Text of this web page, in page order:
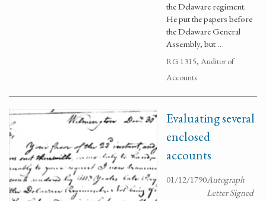
the Delaware regiment.
He put the papers before
the Delaware General
Assembly, but …
RG 1315, Auditor of
Accounts
Evaluating several
enclosed
accounts
01/12/1790Autograph
Letter Signed